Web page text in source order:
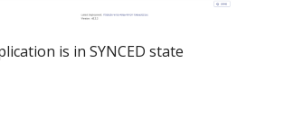
is in SYNCED state